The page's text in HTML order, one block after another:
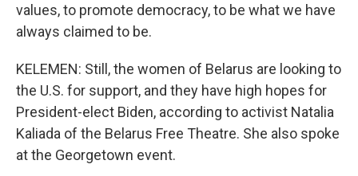
values, to promote democracy, to be what we have
always claimed to be.
KELEMEN: Still, the women of Belarus are looking to
the U.S. for support, and they have high hopes for
President-elect Biden, according to activist Natalia
Kaliada of the Belarus Free Theatre. She also spoke
at the Georgetown event.